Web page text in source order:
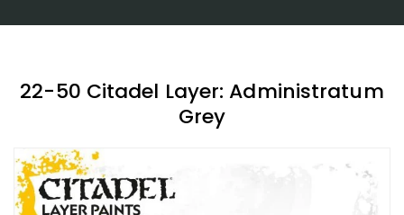
22-50 Citadel Layer: Administratum
Grey